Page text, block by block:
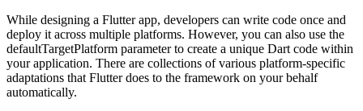
While designing a Flutter app, developers can write code once and
deploy it across multiple platforms. However, you can also use the
defaultTargetPlatform parameter to create a unique Dart code within
your application. There are collections of various platform-specific
adaptations that Flutter does to the framework on your behalf
automatically.